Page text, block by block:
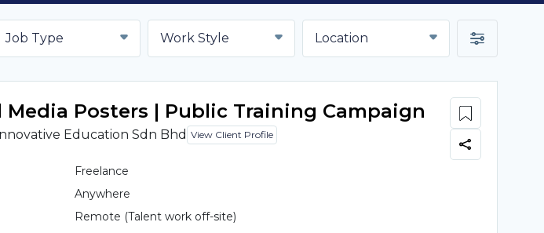
Job Type Work Style Location
Media Posters | Public Training Campaign
Education Sdn Bhd View Client Profile
Freelance
Anywhere
Remote (Talent work off-site)